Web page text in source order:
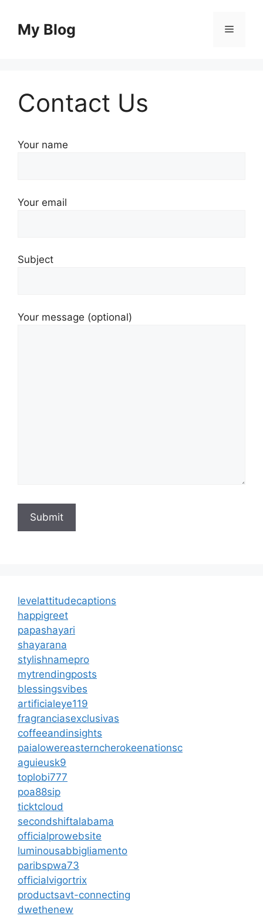
contentMy Blog Menu
Contact Us
Your name
Your email
Subject
Your message (optional)
levelattitudecaptions
happigreet
papashayari
shayarana
stylishnamepro
mytrendingposts
blessingsvibes
artificialeye119
fragranciasexclusivas
coffeeandinsights
paialowereasterncherokeenationsc
aguieusk9
toplobi777
poa88sip
ticktcloud
secondshiftalabama
officialprowebsite
luminousabbigliamento
paribspwa73
officialvigortrix
productsavt-connecting
dwethenew